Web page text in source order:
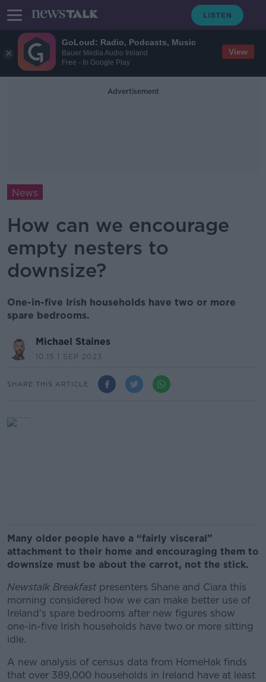
GoLoud: Radio, Podcasts, Music
Bauer Media Audio Ireland
Free - In Google Play
View
Advertisement
News
How can we encourage
empty nesters to
downsize?
One-in-five Irish households have two or more
spare bedrooms.
Michael Staines
10.15 1 SEP 2023
SHARE THIS ARTICLE
Many older people have a “fairly visceral”
attachment to their home and encouraging them to
downsize must be about the carrot, not the stick.
Newstalk Breakfastpresenters Shane and Ciara this
morning considered how we can make better use of
Ireland’s spare bedrooms after new figures show
one-in-five Irish households have two or more sitting
idle.
A new analysis of census data from HomeHak finds
that over 389,000 households in Ireland have at least